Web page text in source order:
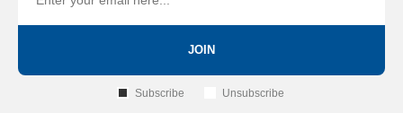
JOIN
Subscribe Unsubscribe